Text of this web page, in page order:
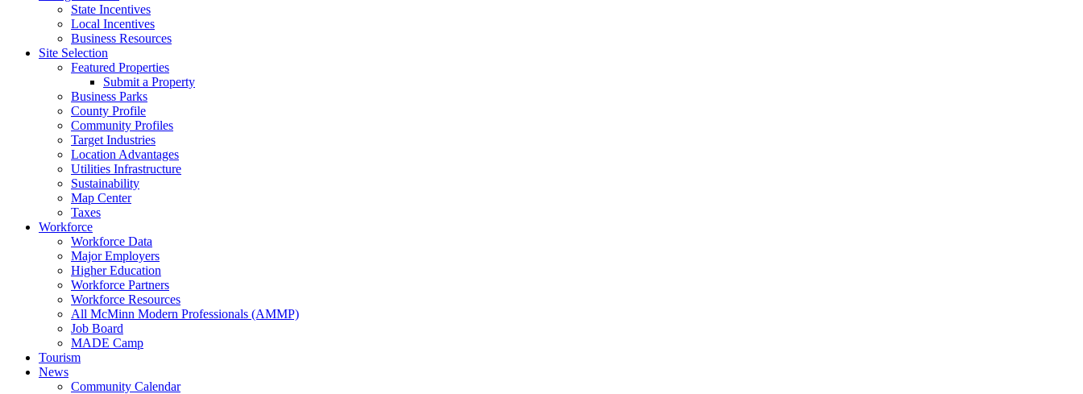
State Incentives
Local Incentives
Business Resources
Site Selection
Featured Properties
Submit a Property
Business Parks
County Profile
Community Profiles
Target Industries
Location Advantages
Utilities Infrastructure
Sustainability
Map Center
Taxes
Workforce
Workforce Data
Major Employers
Higher Education
Workforce Partners
Workforce Resources
All McMinn Modern Professionals (AMMP)
Job Board
MADE Camp
Tourism
News
Community Calendar